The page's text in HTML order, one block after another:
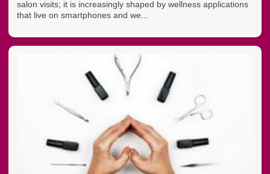
salon visits; it is increasingly shaped by wellness applications
that live on smartphones and we...